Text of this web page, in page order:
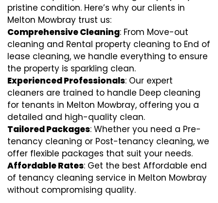
pristine condition. Here’s why our clients in
Melton Mowbray trust us:
Comprehensive Cleaning: From Move-out
cleaning and Rental property cleaning to End of
lease cleaning, we handle everything to ensure
the property is sparkling clean.
Experienced Professionals: Our expert
cleaners are trained to handle Deep cleaning
for tenants in Melton Mowbray, offering you a
detailed and high-quality clean.
Tailored Packages: Whether you need a Pre-
tenancy cleaning or Post-tenancy cleaning, we
offer flexible packages that suit your needs.
Affordable Rates: Get the best Affordable end
of tenancy cleaning service in Melton Mowbray
without compromising quality.